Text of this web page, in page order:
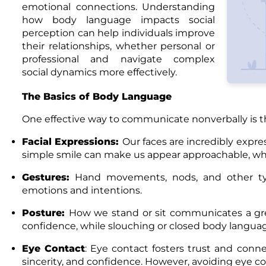
emotional connections. Understanding
how body language impacts social
perception can help individuals improve
their relationships, whether personal or
professional and navigate complex
social dynamics more effectively.
The Basics of Body Language
One effective way to communicate nonverbally is
Facial Expressions: Our faces are incredibly
simple smile can make us appear approachable,
Gestures: Hand movements, nods, and other
emotions and intentions.
Posture: How we stand or sit communicates a
confidence, while slouching or closed body
Eye Contact: Eye contact fosters trust and
sincerity, and confidence. However, avoiding eye